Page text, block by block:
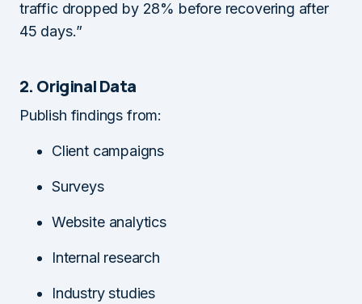
traffic dropped by 28% before recovering after
45 days.”
2. Original Data
Publish findings from:
Client campaigns
Surveys
Website analytics
Internal research
Industry studies